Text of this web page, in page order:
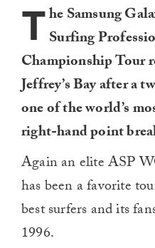
The Samsung
Surfing
Championship Tour
Jeffrey’s Bay after a
one of the world’s
right-hand point
Again an elite ASP
has been a favorite
best surfers and its
1996.